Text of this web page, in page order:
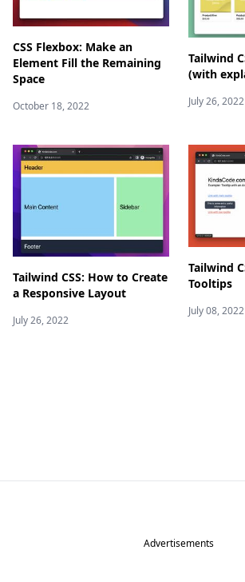
CSS Flexbox: Make an
Element Fill the Remaining
Space
October 18, 2022
Tailwind
(with
July 26, 2022
Tailwind CSS: How to Create
a Responsive Layout
July 26, 2022
Tailwind
Tooltips
July 08, 2022
Advertisements